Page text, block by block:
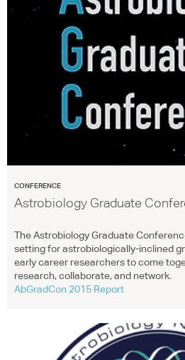
CONFERENCE
Astrobiology Graduate
The Astrobiology Graduate
setting for astrobiologically-inclined
early career researchers to come
research, collaborate, and network.
AbGradCon 2015 Report